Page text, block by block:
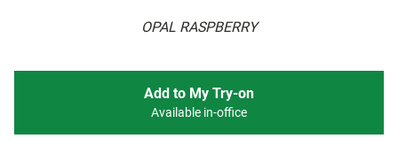
OPAL RASPBERRY
Add to My Try-on
Available in-office